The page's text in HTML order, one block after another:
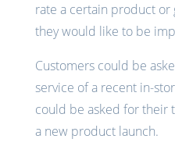
rate a certain product
they would like to be
Customers could be
service of a recent in-
could be asked for their
a new product launch.